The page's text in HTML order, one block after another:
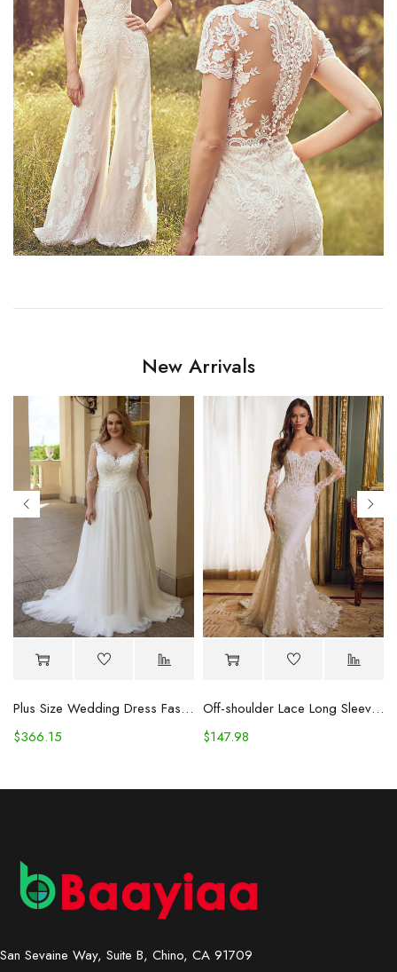
New Arrivals
Plus Size Wedding Dress Fashion V-neck Lace Puffy Gown
$366.15
Off-shoulder Lace Long Sleeve Fishtail Gown
$147.98
San Sevaine Way, Suite B, Chino, CA 91709